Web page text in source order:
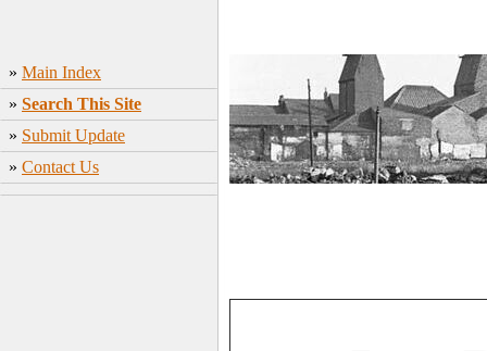
» Main Index
» Search This Site
» Submit Update
» Contact Us